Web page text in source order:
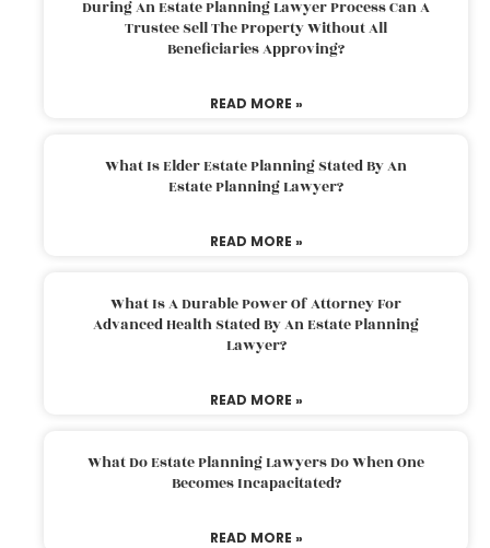
During An Estate Planning Lawyer Process Can A
Trustee Sell The Property Without All
Beneficiaries Approving?
READ MORE »
What Is Elder Estate Planning Stated By An
Estate Planning Lawyer?
READ MORE »
What Is A Durable Power Of Attorney For
Advanced Health Stated By An Estate Planning
Lawyer?
READ MORE »
What Do Estate Planning Lawyers Do When One
Becomes Incapacitated?
READ MORE »